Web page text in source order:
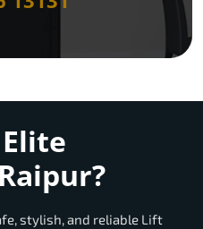
stylish, and reliable Lift